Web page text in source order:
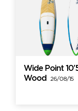
Wide Point
Wood
26/08/15